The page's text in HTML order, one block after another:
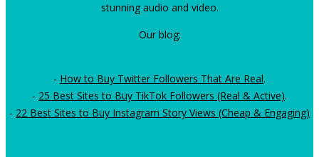
stunning audio and video.
Our blog:
- How to Buy Twitter Followers That Are Real.
- 25 Best Sites to Buy TikTok Followers (Real & Active).
- 22 Best Sites to Buy Instagram Story Views (Cheap & Engaging)